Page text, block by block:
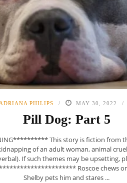
ADRIANA PHILIPS MAY 30, 2022
Pill Dog: Part 5
This story is fiction from
of an adult woman, animal
If such themes may be upsetting,
Roscoe chews on a
Shelby pets him and stares ...